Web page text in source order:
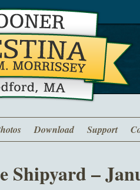
Download Support
Shipyard –